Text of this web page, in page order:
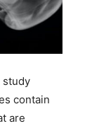
study
contain
are